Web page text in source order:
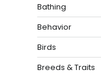
Bathing
Behavior
Birds
Breeds & Traits